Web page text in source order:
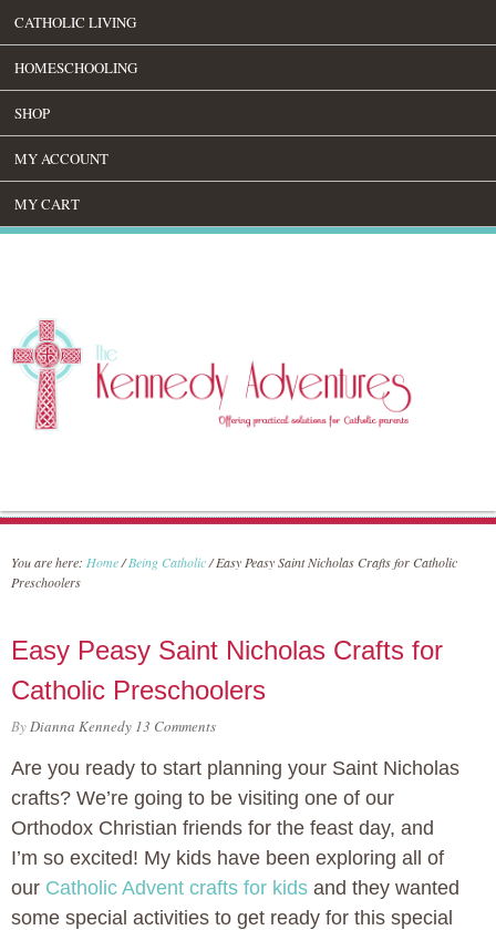
CATHOLIC LIVING
HOMESCHOOLING
SHOP
MY ACCOUNT
MY CART
You are here: Home/ Being Catholic/Easy Peasy Saint Nicholas Crafts for Catholic
Preschoolers
Easy Peasy Saint Nicholas Crafts for
Catholic Preschoolers
ByDianna Kennedy 13 Comments
Are you ready to start planning your Saint Nicholas
crafts? We’re going to be visiting one of our
Orthodox Christian friends for the feast day, and
I’m so excited! My kids have been exploring all of
our Catholic Advent crafts for kids and they wanted
some special activities to get ready for this special